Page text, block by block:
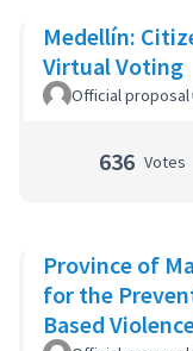
Medellín:
Virtual Voting
Official proposal
636 Votes
Province of
for the
Based